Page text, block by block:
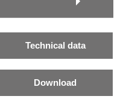
Technical data
Download